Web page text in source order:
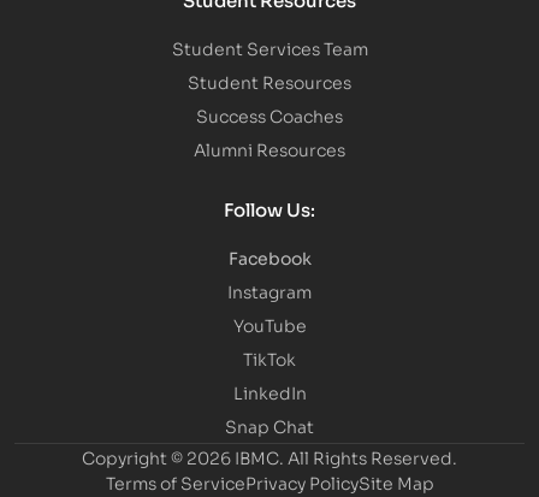
Student Services Team
Student Resources
Success Coaches
Alumni Resources
Follow Us:
Facebook
Instagram
YouTube
TikTok
LinkedIn
Snap Chat
Copyright © 2026 IBMC. All Rights Reserved.
Terms of ServicePrivacy PolicySite Map